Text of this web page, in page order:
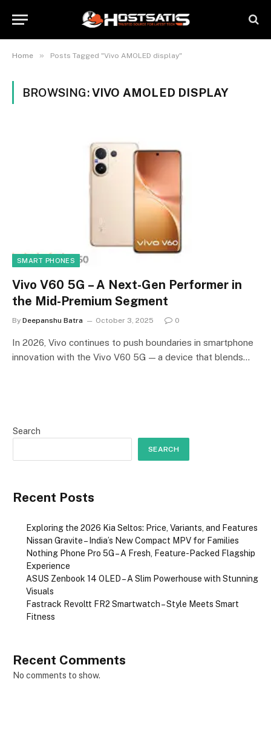
Home » Posts Tagged "Vivo AMOLED display"
BROWSING:VIVO AMOLED DISPLAY
SMART PHONES
Vivo V60 5G – A Next-Gen Performer in
the Mid-Premium Segment
By Deepanshu Batra October 3, 2025 0
In 2026, Vivo continues to push boundaries in smartphone
innovation with the Vivo V60 5G — a device that blends…
Search
SEARCH
Recent Posts
Exploring the 2026 Kia Seltos: Price, Variants, and Features
Nissan Gravite – India’s New Compact MPV for Families
Nothing Phone Pro 5G – A Fresh, Feature-Packed Flagship
Experience
ASUS Zenbook 14 OLED – A Slim Powerhouse with Stunning
Visuals
Fastrack Revoltt FR2 Smartwatch – Style Meets Smart
Fitness
Recent Comments
No comments to show.